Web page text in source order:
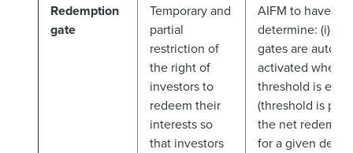
Redemption
gate
Temporary and
partial
restriction of
the right of
investors to
redeem their
interests so
that investors
AIFM to have
determine: (i)
gates are
activated when a
threshold is
(threshold is
the net
for a given